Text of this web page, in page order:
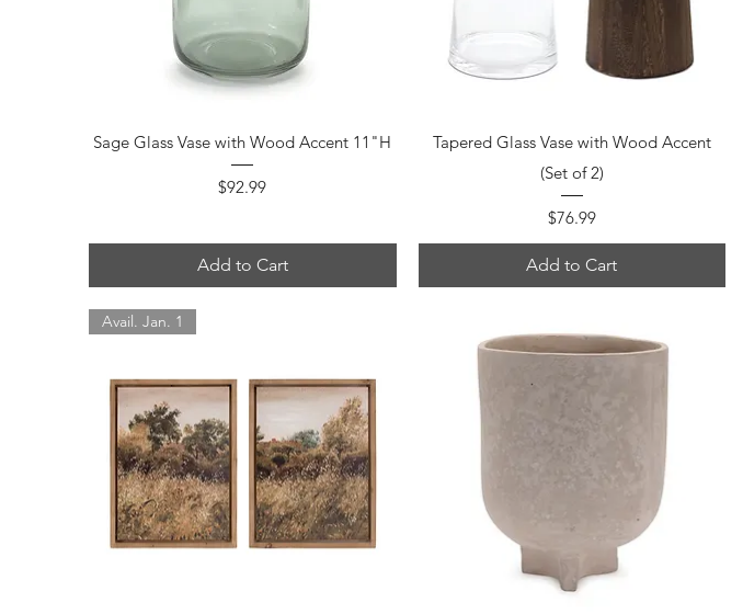
Quick View
Sage Glass Vase with Wood Accent 11"H
Price
$92.99
Add to Cart
Quick View
Tapered Glass Vase with Wood Accent
(Set of 2)
Price
$76.99
Add to Cart
Avail. Jan. 1